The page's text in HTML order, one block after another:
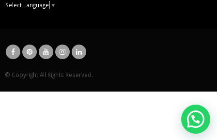
Select Language ▼
© Copyright All Rights Reserved.